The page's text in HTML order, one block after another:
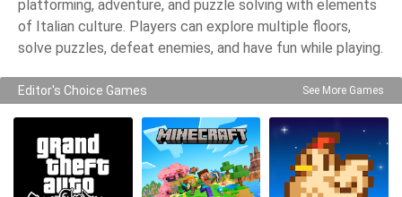
platforming, adventure, and puzzle solving with elements
of Italian culture. Players can explore multiple floors,
solve puzzles, defeat enemies, and have fun while playing.
Editor's Choice Games See More Games